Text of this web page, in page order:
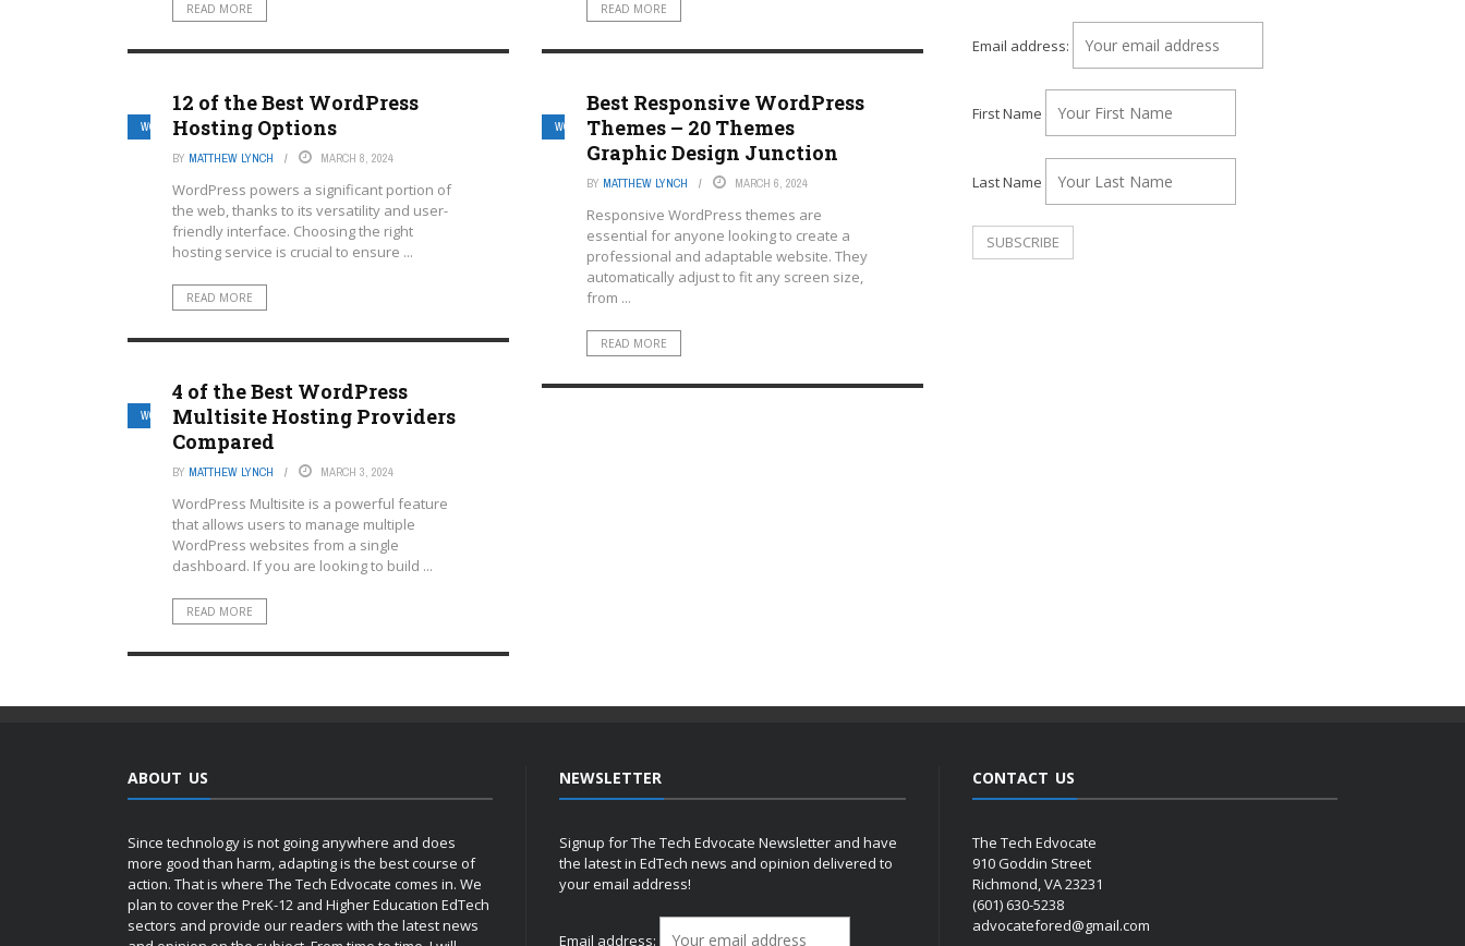
READ MORE READ MORE
WORDPRESS MULTISITE HOSTING PROVIDERS
12 of the Best WordPress
Hosting Options
BY MATTHEW LYNCH MARCH 8, 2024
WordPress powers a significant portion of
the web, thanks to its versatility and user-
friendly interface. Choosing the right
hosting service is crucial to ensure ...
READ MORE
WORDPRESS MULTISITE HOSTING PROVIDERS
Best Responsive WordPress
Themes – 20 Themes
Graphic Design Junction
BY MATTHEW LYNCH MARCH 6, 2024
Responsive WordPress themes are
essential for anyone looking to create a
professional and adaptable website. They
automatically adjust to fit any screen size,
from ...
READ MORE
WORDPRESS MULTISITE HOSTING PROVIDERS
4 of the Best WordPress
Multisite Hosting Providers
Compared
BY MATTHEW LYNCH MARCH 3, 2024
WordPress Multisite is a powerful feature
that allows users to manage multiple
WordPress websites from a single
dashboard. If you are looking to build ...
READ MORE
Email address:
First Name
Last Name
ABOUT US
Since technology is not going anywhere and does
more good than harm, adapting is the best course of
action. That is where The Tech Edvocate comes in. We
plan to cover the PreK-12 and Higher Education EdTech
sectors and provide our readers with the latest news
NEWSLETTER
Signup for The Tech Edvocate Newsletter and have
the latest in EdTech news and opinion delivered to
your email address!
Email address:
CONTACT US
The Tech Edvocate
910 Goddin Street
Richmond, VA 23231
(601) 630-5238
advocatefored@gmail.com